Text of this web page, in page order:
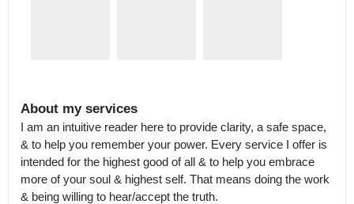
About my services
I am an intuitive reader here to provide clarity, a safe space,
& to help you remember your power. Every service I offer is
intended for the highest good of all & to help you embrace
more of your soul & highest self. That means doing the work
& being willing to hear/accept the truth.